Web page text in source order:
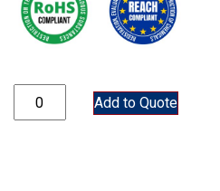
7150P quantityAdd to Quote